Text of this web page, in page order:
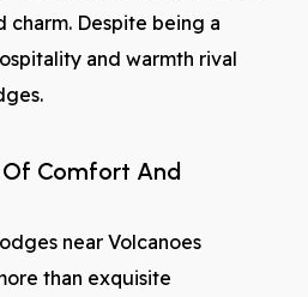
charm. Despite being a
and warmth rival
Comfort And
near Volcanoes
than exquisite